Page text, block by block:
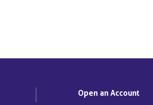
Open an Account